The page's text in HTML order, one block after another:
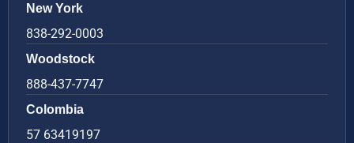
New York
838-292-0003
Woodstock
888-437-7747
Colombia
57 63419197